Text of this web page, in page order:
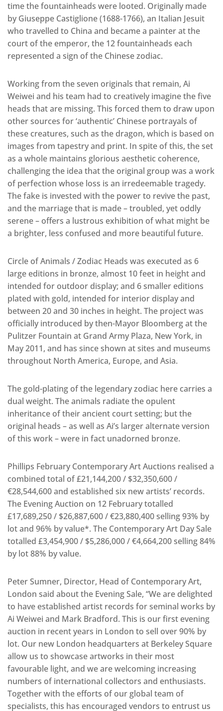
time the fountainheads were looted. Originally made
by Giuseppe Castiglione (1688-1766), an Italian Jesuit
who travelled to China and became a painter at the
court of the emperor, the 12 fountainheads each
represented a sign of the Chinese zodiac.
Working from the seven originals that remain, Ai
Weiwei and his team had to creatively imagine the five
heads that are missing. This forced them to draw upon
other sources for ‘authentic’ Chinese portrayals of
these creatures, such as the dragon, which is based on
images from tapestry and print. In spite of this, the set
as a whole maintains glorious aesthetic coherence,
challenging the idea that the original group was a work
of perfection whose loss is an irredeemable tragedy.
The fake is invested with the power to revive the past,
and the marriage that is made – troubled, yet oddly
serene – offers a lustrous exhibition of what might be
a brighter, less confused and more beautiful future.
Circle of Animals / Zodiac Heads was executed as 6
large editions in bronze, almost 10 feet in height and
intended for outdoor display; and 6 smaller editions
plated with gold, intended for interior display and
between 20 and 30 inches in height. The project was
officially introduced by then-Mayor Bloomberg at the
Pulitzer Fountain at Grand Army Plaza, New York, in
May 2011, and has since shown at sites and museums
throughout North America, Europe, and Asia.
The gold-plating of the legendary zodiac here carries a
dual weight. The animals radiate the opulent
inheritance of their ancient court setting; but the
original heads – as well as Ai’s larger alternate version
of this work – were in fact unadorned bronze.
Phillips February Contemporary Art Auctions realised a
combined total of £21,144,200 / $32,350,600 /
€28,544,600 and established six new artists’ records.
The Evening Auction on 12 February totalled
£17,689,250 / $26,887,600 / €23,880,400 selling 93% by
lot and 96% by value*. The Contemporary Art Day Sale
totalled £3,454,900 / $5,286,000 / €4,664,200 selling 84%
by lot 88% by value.
Peter Sumner, Director, Head of Contemporary Art,
London said about the Evening Sale, “We are delighted
to have established artist records for seminal works by
Ai Weiwei and Mark Bradford. This is our first evening
auction in recent years in London to sell over 90% by
lot. Our new London headquarters at Berkeley Square
allow us to showcase artworks in their most
favourable light, and we are welcoming increasing
numbers of international collectors and enthusiasts.
Together with the efforts of our global team of
specialists, this has encouraged vendors to entrust us